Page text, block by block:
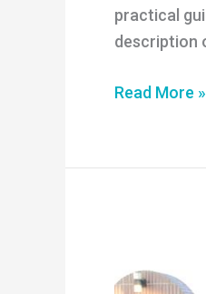
practical
description
Guide
Forest
Read More »